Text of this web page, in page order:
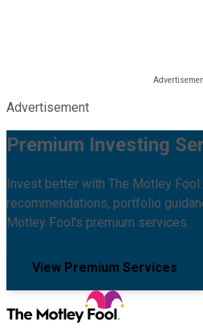
Advertisement
Premium Investing
Invest better with The Motley
recommendations, portfolio
Motley Fool's premium services.
View Premium Services